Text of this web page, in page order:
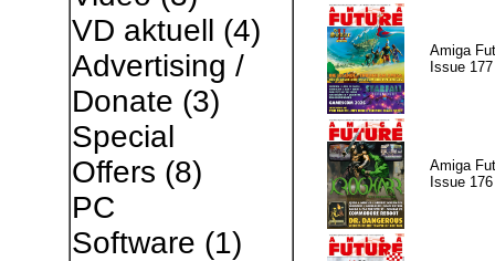
VD aktuell (4)
Advertising /
Donate (3)
Special
Offers (8)
PC
Software (1)
Amiga
Issue 177
Amiga
Issue 176